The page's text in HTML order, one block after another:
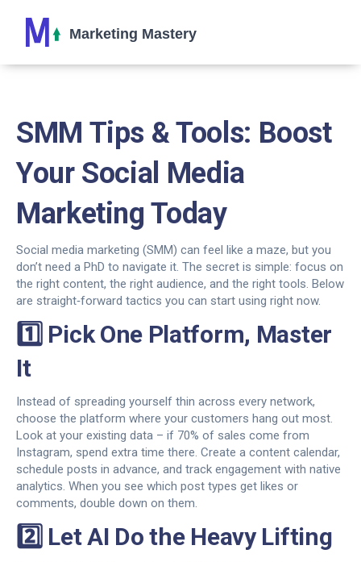
SMM Tips & Tools: Boost
Your Social Media
Marketing Today
Social media marketing (SMM) can feel like a maze, but you
don’t need a PhD to navigate it. The secret is simple: focus on
the right content, the right audience, and the right tools. Below
are straight‑forward tactics you can start using right now.
1️⃣ Pick One Platform, Master
It
Instead of spreading yourself thin across every network,
choose the platform where your customers hang out most.
Look at your existing data – if 70% of sales come from
Instagram, spend extra time there. Create a content calendar,
schedule posts in advance, and track engagement with native
analytics. When you see which post types get likes or
comments, double down on them.
2️⃣ Let AI Do the Heavy Lifting